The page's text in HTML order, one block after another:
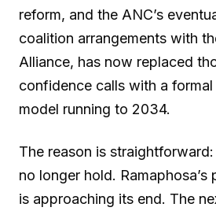
reform, and the ANC’s
coalition arrangements with
Alliance, has now replaced
confidence calls with a
model running to 2034.
The reason is
no longer hold.
is approaching its end. The